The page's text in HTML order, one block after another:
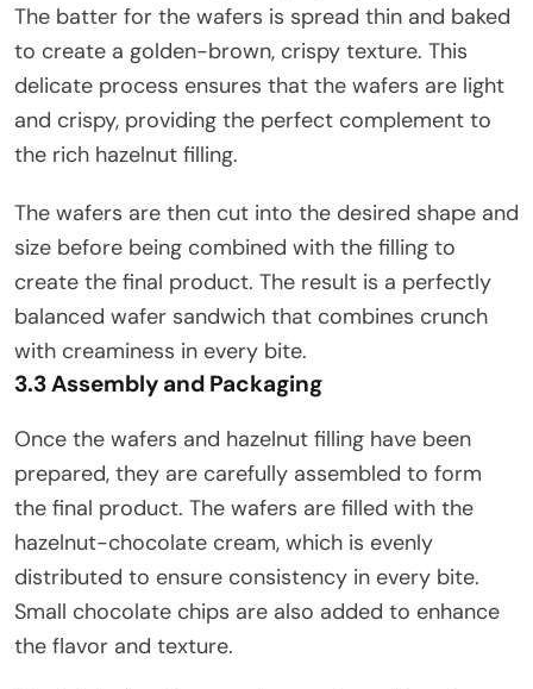
The batter for the wafers is spread thin and baked
to create a golden-brown, crispy texture. This
delicate process ensures that the wafers are light
and crispy, providing the perfect complement to
the rich hazelnut filling.
The wafers are then cut into the desired shape and
size before being combined with the filling to
create the final product. The result is a perfectly
balanced wafer sandwich that combines crunch
with creaminess in every bite.
3.3 Assembly and Packaging
Once the wafers and hazelnut filling have been
prepared, they are carefully assembled to form
the final product. The wafers are filled with the
hazelnut-chocolate cream, which is evenly
distributed to ensure consistency in every bite.
Small chocolate chips are also added to enhance
the flavor and texture.